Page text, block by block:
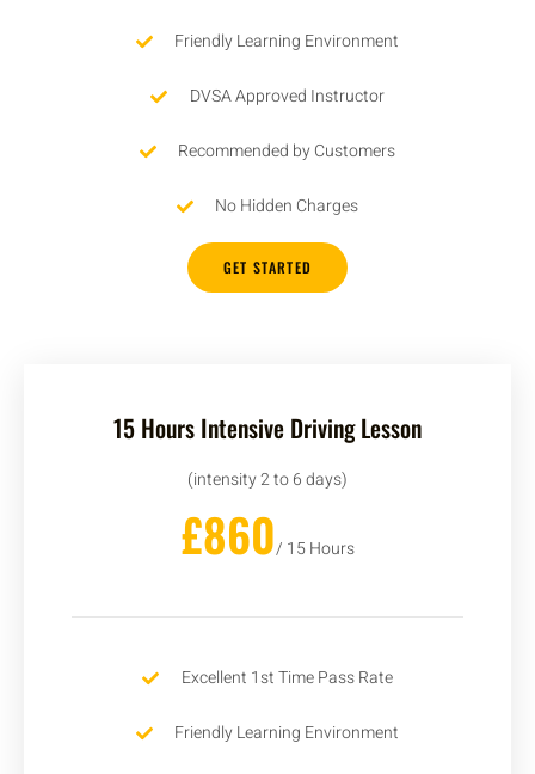
Friendly Learning Environment
DVSA Approved Instructor
Recommended by Customers
No Hidden Charges
GET STARTED
15 Hours Intensive Driving Lesson
(intensity 2 to 6 days)
£860/ 15 Hours
Excellent 1st Time Pass Rate
Friendly Learning Environment